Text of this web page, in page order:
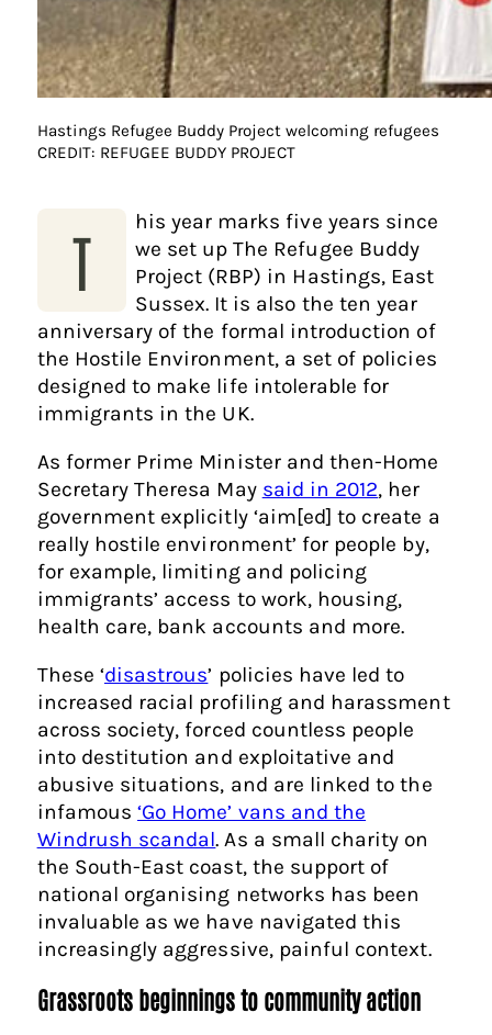
Hastings Refugee Buddy Project welcoming refugees
CREDIT: REFUGEE BUDDY PROJECT
T
his year marks five years since
we set up The Refugee Buddy
Project (RBP) in Hastings, East
Sussex. It is also the ten year
anniversary of the formal introduction of
the Hostile Environment, a set of policies
designed to make life intolerable for
immigrants in the UK.
As former Prime Minister and then-Home
Secretary Theresa May said in 2012, her
government explicitly ‘aim[ed] to create a
really hostile environment’ for people by,
for example, limiting and policing
immigrants’ access to work, housing,
health care, bank accounts and more.
These ‘disastrous’ policies have led to
increased racial profiling and harassment
across society, forced countless people
into destitution and exploitative and
abusive situations, and are linked to the
infamous‘Go Home’ vans and the
Windrush scandal. As a small charity on
the South-East coast, the support of
national organising networks has been
invaluable as we have navigated this
increasingly aggressive, painful context.
Grassroots beginnings to community action